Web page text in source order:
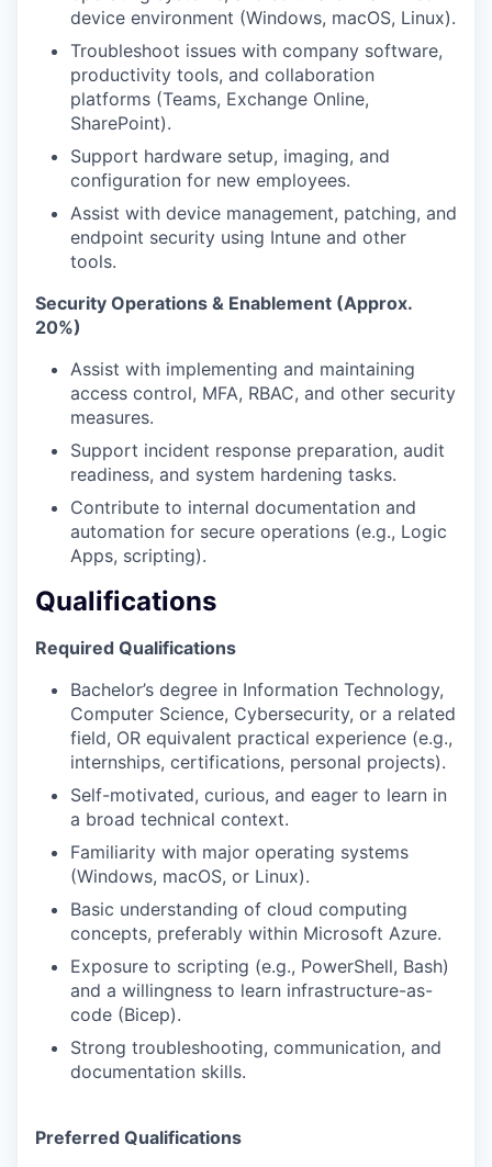
device environment (Windows, macOS, Linux).
Troubleshoot issues with company software,
productivity tools, and collaboration
platforms (Teams, Exchange Online,
SharePoint).
Support hardware setup, imaging, and
configuration for new employees.
Assist with device management, patching, and
endpoint security using Intune and other
tools.
Security Operations & Enablement (Approx.
20%)
Assist with implementing and maintaining
access control, MFA, RBAC, and other security
measures.
Support incident response preparation, audit
readiness, and system hardening tasks.
Contribute to internal documentation and
automation for secure operations (e.g., Logic
Apps, scripting).
Qualifications
Required Qualifications
Bachelor’s degree in Information Technology,
Computer Science, Cybersecurity, or a related
field, OR equivalent practical experience (e.g.,
internships, certifications, personal projects).
Self-motivated, curious, and eager to learn in
a broad technical context.
Familiarity with major operating systems
(Windows, macOS, or Linux).
Basic understanding of cloud computing
concepts, preferably within Microsoft Azure.
Exposure to scripting (e.g., PowerShell, Bash)
and a willingness to learn infrastructure-as-
code (Bicep).
Strong troubleshooting, communication, and
documentation skills.
Preferred Qualifications